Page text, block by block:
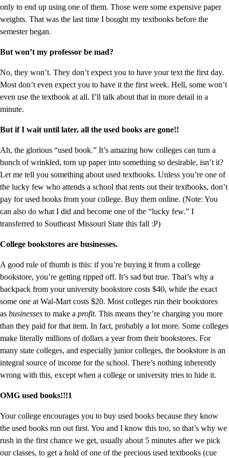
only to end up using one of them. Those were some expensive paper
weights. That was the last time I bought my textbooks before the
semester began.
But won’t my professor be mad?
No, they won’t. They don’t expect you to have your text the first day.
Most don’t even expect you to have it the first week. Hell, some won’t
even use the textbook at all. I’ll talk about that in more detail in a
minute.
But if I wait until later, all the used books are gone!!
Ah, the glorious “used book.” It’s amazing how colleges can turn a
bunch of wrinkled, torn up paper into something so desirable, isn’t it?
Let me tell you something about used textbooks. Unless you’re one of
the lucky few who attends a school that rents out their textbooks, don’t
pay for used books from your college. Buy them online. (Note: You
can also do what I did and become one of the “lucky few.” I
transferred to Southeast Missouri State this fall :P)
College bookstores are businesses.
A good rule of thumb is this: if you’re buying it from a college
bookstore, you’re getting ripped off. It’s sad but true. That’s why a
backpack from your university bookstore costs $40, while the exact
some one at Wal-Mart costs $20. Most colleges run their bookstores
as businesses to make a profit. This means they’re charging you more
than they paid for that item. In fact, probably a lot more. Some colleges
make literally millions of dollars a year from their bookstores. For
many state colleges, and especially junior colleges, the bookstore is an
integral source of income for the school. There’s nothing inherently
wrong with this, except when a college or university tries to hide it.
OMG used books!!!1
Your college encourages you to buy used books because they know
the used books run out first. You and I know this too, so that’s why we
rush in the first chance we get, usually about 5 minutes after we pick
our classes, to get a hold of one of the precious used textbooks (cue